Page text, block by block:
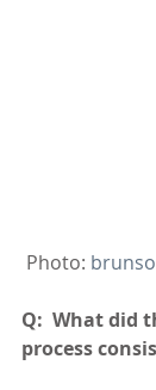
Photo:
Q:  What did
process